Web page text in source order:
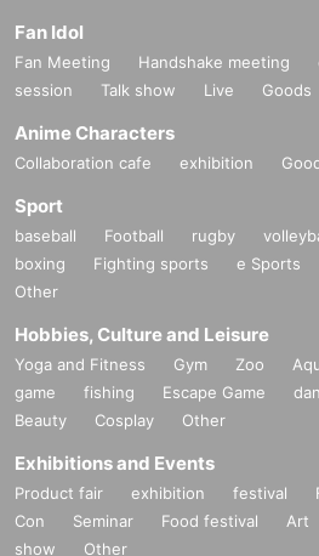
Fan Idol
Fan Meeting Handshake meeting
session
Talk show Live Goods
Anime Characters
Collaboration cafe exhibition
Sport
baseball Football rugby
boxing
Fighting sports e Sports
Other
Hobbies, Culture and Leisure
Yoga and Fitness Gym Zoo
game
fishing Escape Game
Beauty
Cosplay Other
Exhibitions and Events
Product fair exhibition festival
Con
Seminar Food festival Art
show
Other